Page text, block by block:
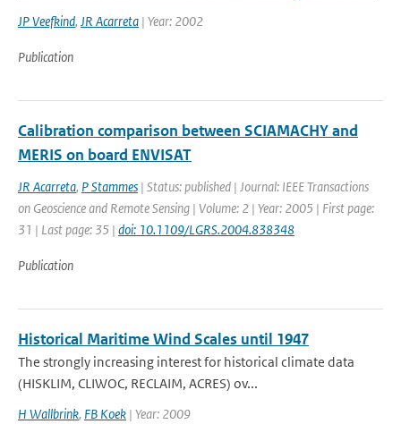
JP Veefkind, JR Acarreta | Year: 2002
Publication
Calibration comparison between SCIAMACHY and
MERIS on board ENVISAT
JR Acarreta, P Stammes | Status: published | Journal: IEEE Transactions
on Geoscience and Remote Sensing | Volume: 2 | Year: 2005 | First page:
31 | Last page: 35 | doi: 10.1109/LGRS.2004.838348
Publication
Historical Maritime Wind Scales until 1947
The strongly increasing interest for historical climate data
(HISKLIM, CLIWOC, RECLAIM, ACRES) ov...
H Wallbrink, FB Koek | Year: 2009